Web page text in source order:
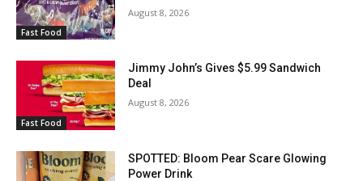
Fast Food
August 8, 2026
Fast Food
Jimmy John’s Gives $5.99 Sandwich
Deal
August 8, 2026
SPOTTED: Bloom Pear Scare Glowing
Power Drink